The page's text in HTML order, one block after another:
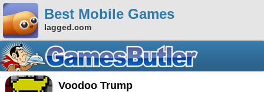
Best Mobile Games
lagged.com
Voodoo Trump